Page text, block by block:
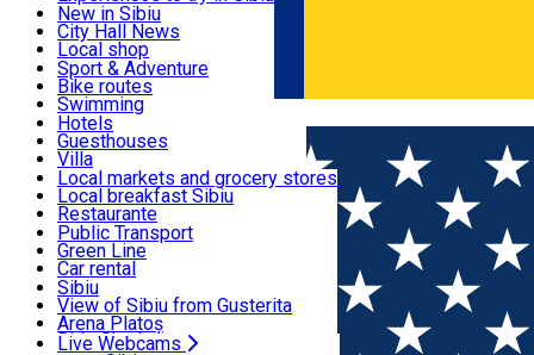
Română
Activities & Adventure
Accommodation
Food, Drinks & Nightlife
Transport & Parking
Live Webcams
Podcast
Culture
Museums
Churches
Parks, Zoo
County of Sibiu
New in Sibiu
City Hall News
Local shop
Sibiu artisans
Sibiul Verde
Public services
Education
How do I get to Sibiu
Tourist Info
Tour Guides
Guided tours
Publicații locale
Beauty salons
Sport & Adventure
Bike routes
Swimming
Riding
Indoor activities
Loc de joacă indoor
Loc de joacă outdoor
Ski
Ice skating
Yoga
Hotels
Guesthouses
Villa
Hostels
Motel
Camping
Renting rooms
Rooms for rent
Accommodation outside Sibiu
Local markets and grocery stores
Local breakfast Sibiu
Restaurante
Pizza
Fast Food
Coffee
Sweets
Pub, Bar
Night clubs
Bakeries
Public Transport
Green Line
Car rental
Rent a bike
Scooter rentals
Taxi
Ride Sharing
Sibiu
View of Sibiu from Gusterita
Arena Platoș
Live Webcams